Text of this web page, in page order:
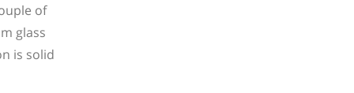
of
glass
is solid